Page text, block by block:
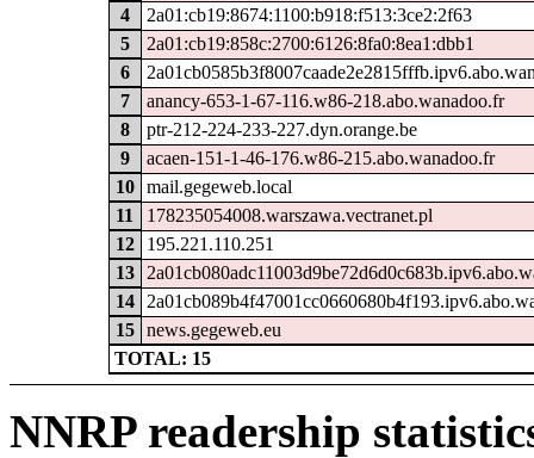
4
2a01:cb19:8674:1100:b918:f513:3ce2:2f63
5
2a01:cb19:858c:2700:6126:8fa0:8ea1:dbb1
6
7
anancy-653-1-67-116.w86-218.abo.wanadoo.fr
8
ptr-212-224-233-227.dyn.orange.be
9
acaen-151-1-46-176.w86-215.abo.wanadoo.fr
10
mail.gegeweb.local
11
178235054008.warszawa.vectranet.pl
12
195.221.110.251
13
14
15
news.gegeweb.eu
TOTAL: 15
NNRP readership